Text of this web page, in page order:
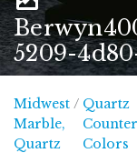
5209-
Midwest
Marble,
Quartz
/ Quartz
Colors